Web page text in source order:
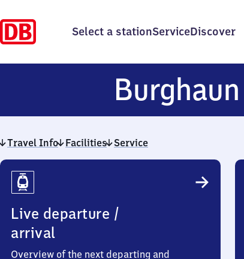
Select a stationServiceDiscover
Burghaun
Travel Info Facilities Service
Travel
Info
Live departure /
arrival
Overview of the next departing and